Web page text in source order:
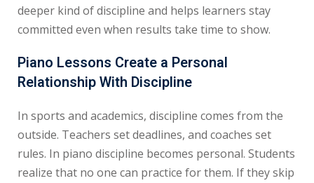
deeper kind of discipline and helps learners stay
committed even when results take time to show.
Piano Lessons Create a Personal
Relationship With Discipline
In sports and academics, discipline comes from the
outside. Teachers set deadlines, and coaches set
rules. In piano discipline becomes personal. Students
realize that no one can practice for them. If they skip